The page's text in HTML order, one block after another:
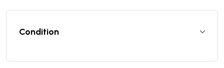
Condition